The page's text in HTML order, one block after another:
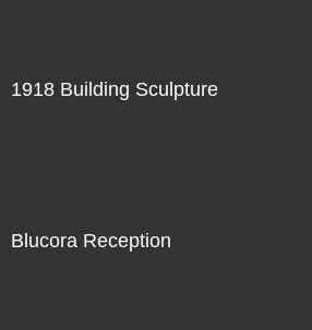
1918 Building Sculpture
Blucora Reception